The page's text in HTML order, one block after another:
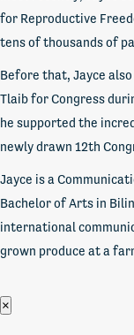
for Reproductive
tens of thousands of
Before that, Jayce
Tlaib for Congress
he supported the
newly drawn 12th
Jayce is a
Bachelor of Arts in
international
grown produce at a
×